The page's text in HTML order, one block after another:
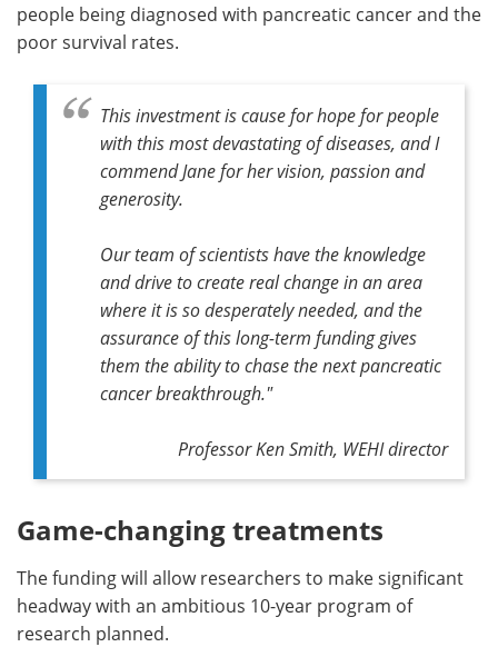
people being diagnosed with pancreatic cancer and the
poor survival rates.
This investment is cause for hope for people
with this most devastating of diseases, and I
commend Jane for her vision, passion and
generosity.
Our team of scientists have the knowledge
and drive to create real change in an area
where it is so desperately needed, and the
assurance of this long-term funding gives
them the ability to chase the next pancreatic
cancer breakthrough."
Professor Ken Smith, WEHI director
Game-changing treatments
The funding will allow researchers to make significant
headway with an ambitious 10-year program of
research planned.